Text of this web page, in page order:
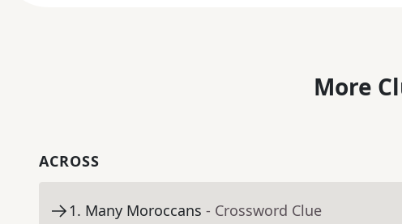
More
ACROSS
1. Many Moroccans - Crossword Clue